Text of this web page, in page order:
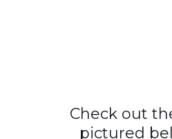
Check out
pictured